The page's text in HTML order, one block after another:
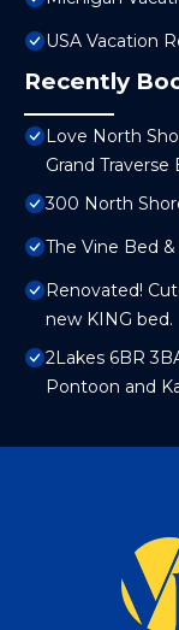
USA Vacation
Recently
Love North
Grand Traverse
300 North
The Vine Bed
Renovated!
new KING bed.
2Lakes 6BR
Pontoon and